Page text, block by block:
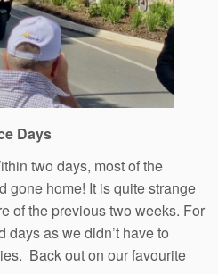
Days
two days, most of the
gone home! It is quite strange
of the previous two weeks. For
days as we didn’t have to
Back out on our favourite